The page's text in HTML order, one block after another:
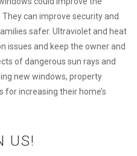
can improve security and
safer. Ultraviolet and heat
issues and keep the owner and
of dangerous sun rays and
new windows, property
increasing their home’s
US!